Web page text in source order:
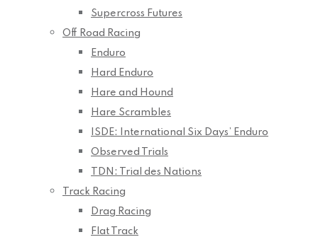
Supercross Futures
Off Road Racing
Enduro
Hard Enduro
Hare and Hound
Hare Scrambles
ISDE: International Six Days’ Enduro
Observed Trials
TDN: Trial des Nations
Track Racing
Drag Racing
Flat Track